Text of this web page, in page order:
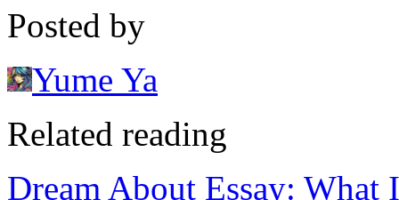
Posted by
Yume Ya
Related reading
Dream About Essay: What